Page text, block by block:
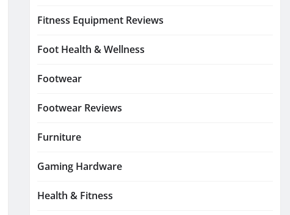
Fitness Equipment Reviews
Foot Health & Wellness
Footwear
Footwear Reviews
Furniture
Gaming Hardware
Health & Fitness